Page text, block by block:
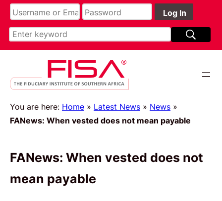
You are here: Home » Latest News » News »
FANews: When vested does not mean payable
FANews: When vested does not
mean payable